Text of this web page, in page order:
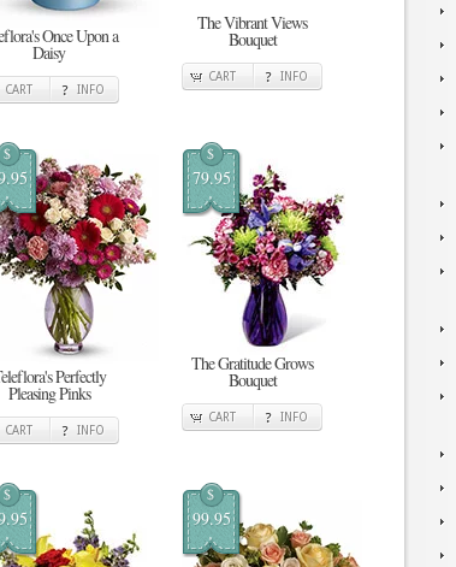
Once Upon a
Daisy
CART INFO
The Vibrant Views
Bouquet
CART INFO
$
Perfectly
Pleasing Pinks
CART INFO
$
79.95
The Gratitude Grows
Bouquet
CART INFO
$ $
99.95